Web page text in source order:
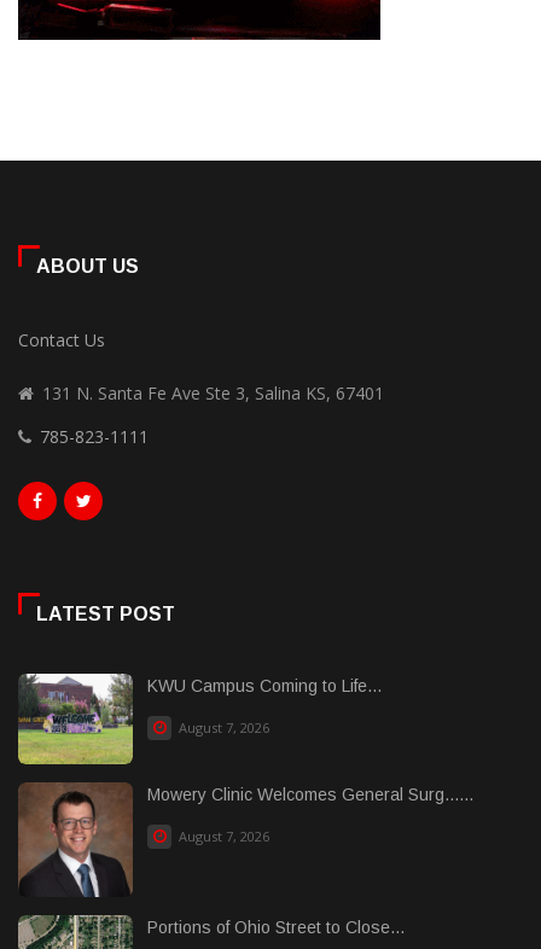
ABOUT US
Contact Us
131 N. Santa Fe Ave Ste 3, Salina KS, 67401
785-823-1111
LATEST POST
KWU Campus Coming to Life...
August 7, 2026
Mowery Clinic Welcomes General Surg......
August 7, 2026
Portions of Ohio Street to Close...